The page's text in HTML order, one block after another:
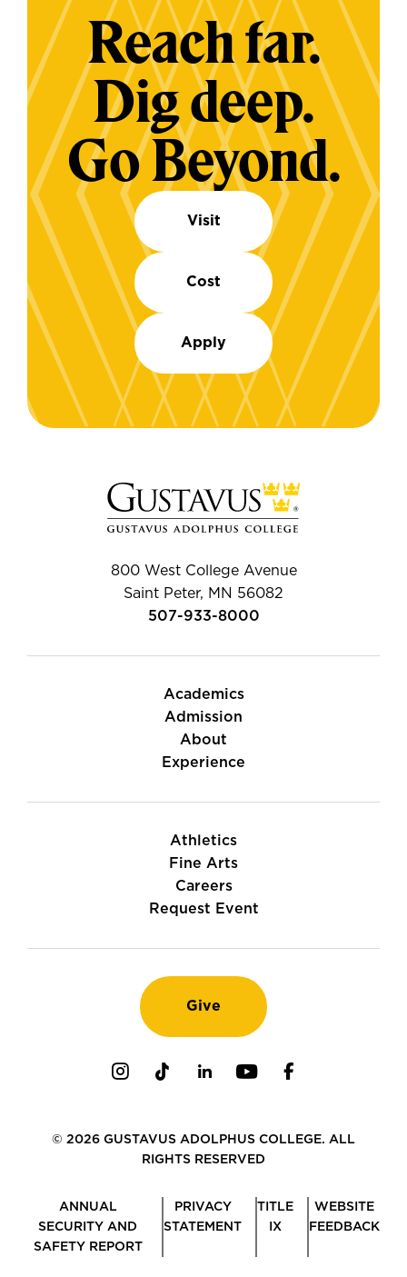
Reach far.
Dig deep.
Go Beyond.
Visit
Cost
Apply
800 West College Avenue
Saint Peter, MN 56082
507-933-8000
Academics
Admission
About
Experience
Athletics
Fine Arts
Careers
Request Event
Give
© 2026 GUSTAVUS ADOLPHUS COLLEGE. ALL
RIGHTS RESERVED
ANNUAL
SECURITY AND
SAFETY REPORT
PRIVACY
STATEMENT
TITLE
IX
WEBSITE
FEEDBACK